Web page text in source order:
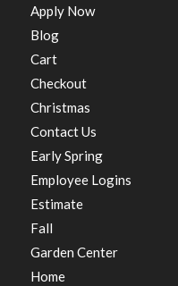
Apply Now
Blog
Cart
Checkout
Christmas
Contact Us
Early Spring
Employee Logins
Estimate
Fall
Garden Center
Home